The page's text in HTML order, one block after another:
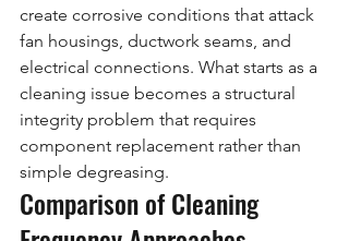
create corrosive conditions that attack
fan housings, ductwork seams, and
electrical connections. What starts as a
cleaning issue becomes a structural
integrity problem that requires
component replacement rather than
simple degreasing.
Comparison of Cleaning